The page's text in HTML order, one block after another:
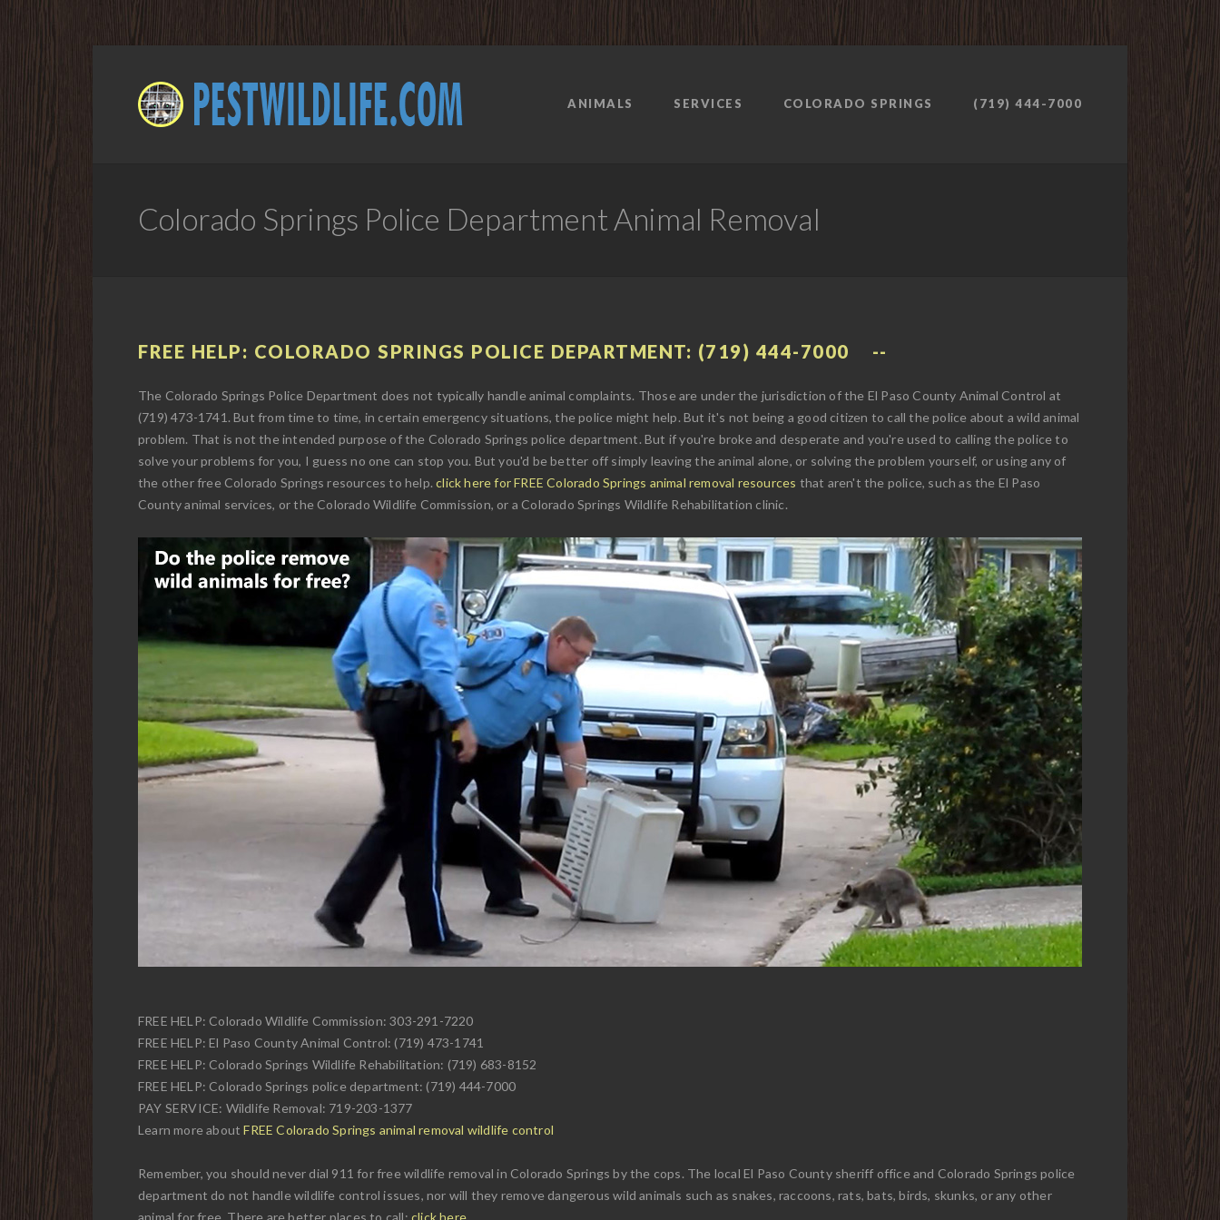
ANIMALS SERVICES COLORADO SPRINGS (719) 444-7000
Colorado Springs Police Department Animal Removal
FREE HELP: COLORADO SPRINGS POLICE DEPARTMENT: (719) 444-7000
The Colorado Springs Police Department does not typically handle animal complaints. Those are under the jurisdiction of the El Paso County Animal Control at
(719) 473-1741. But from time to time, in certain emergency situations, the police might help. But it's not being a good citizen to call the police about a wild animal
problem. That is not the intended purpose of the Colorado Springs police department. But if you're broke and desperate and you're used to calling the police to
solve your problems for you, I guess no one can stop you. But you'd be better off simply leaving the animal alone, or solving the problem yourself, or using any of
the other free Colorado Springs resources to help.click here for FREE Colorado Springs animal removal resources that aren't the police, such as the El Paso
County animal services, or the Colorado Wildlife Commission, or a Colorado Springs Wildlife Rehabilitation clinic.
FREE HELP: Colorado Wildlife Commission: 303-291-7220
FREE HELP: El Paso County Animal Control: (719) 473-1741
FREE HELP: Colorado Springs Wildlife Rehabilitation: (719) 683-8152
FREE HELP: Colorado Springs police department: (719) 444-7000
PAY SERVICE: Wildlife Removal: 719-203-1377
Learn more aboutFREE Colorado Springs animal removal wildlife control
Remember, you should never dial 911 for free wildlife removal in Colorado Springs by the cops. The local El Paso County sheriff office and Colorado Springs police
department do not handle wildlife control issues, nor will they remove dangerous wild animals such as snakes, raccoons, rats, bats, birds, skunks, or any other
animal for free. There are better places to call:click here